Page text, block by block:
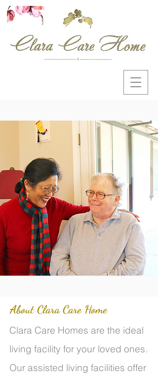
Clara Care Homes are the ideal
living facility for your loved ones.
Our assisted living facilities offer
About Clara Care Home